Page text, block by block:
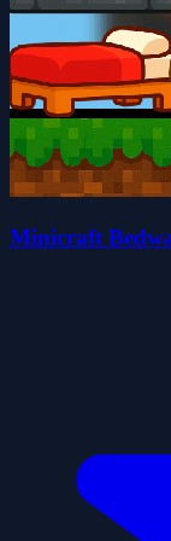
Minicraft